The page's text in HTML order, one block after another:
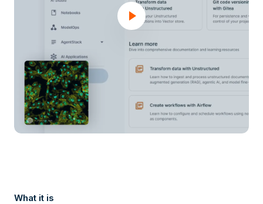
What it is